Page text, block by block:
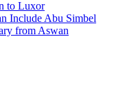
to Luxor
Include Abu Simbel
from Aswan